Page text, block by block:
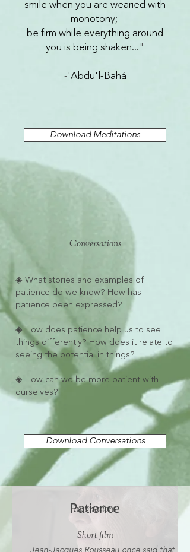
smile when you are wearied with
monotony;
be firm while everything around
you is being shaken... "
-'Abdu'l-Bahá
Download Meditations
Conversations
◈ What stories and examples of
patience do we know? How has
patience been expressed?
◈ How does patience help us to see
things differently? How does it relate to
seeing the potential in things?
◈ How can we be more patient with
ourselves?
Download Conversations
Patience
Short film
Jean-Jacques Rousseau once said that
Inspirations